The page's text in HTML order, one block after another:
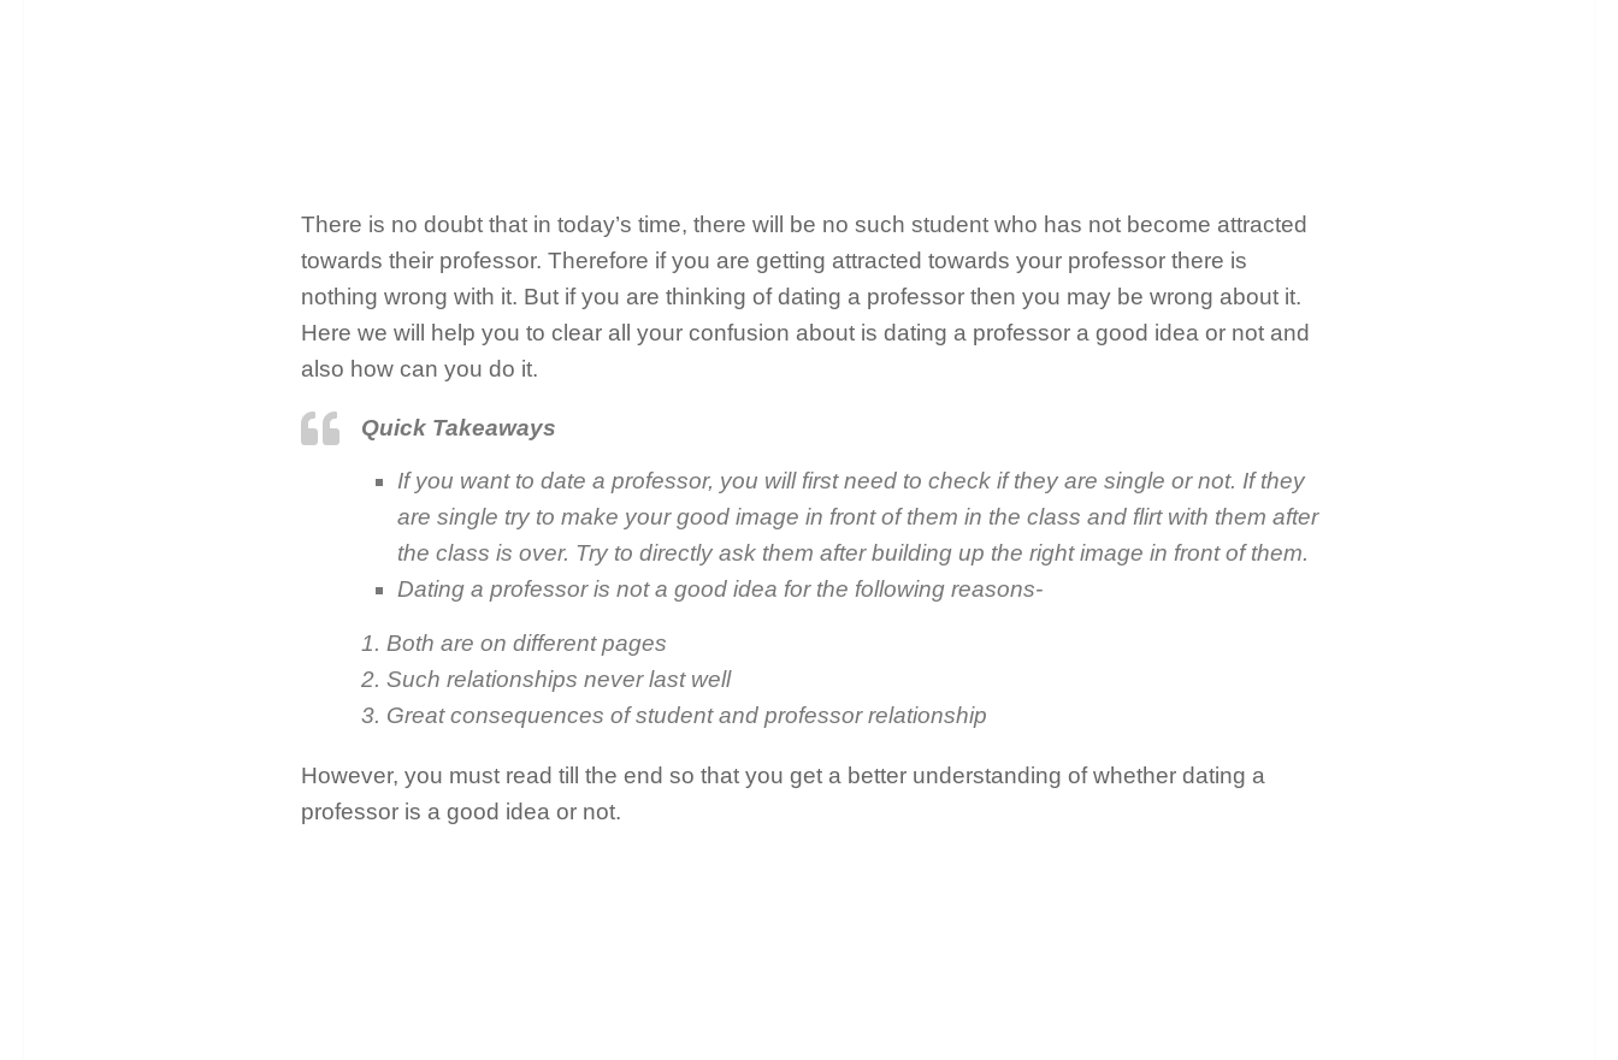
There is no doubt that in today’s time, there will be no such student who has not become attracted
towards their professor. Therefore if you are getting attracted towards your professor there is
nothing wrong with it. But if you are thinking of dating a professor then you may be wrong about it.
Here we will help you to clear all your confusion about is dating a professor a good idea or not and
also how can you do it.
Quick Takeaways
If you want to date a professor, you will first need to check if they are single or not. If they
are single try to make your good image in front of them in the class and flirt with them after
the class is over. Try to directly ask them after building up the right image in front of them.
Dating a professor is not a good idea for the following reasons-
1. Both are on different pages
2. Such relationships never last well
3. Great consequences of student and professor relationship
However, you must read till the end so that you get a better understanding of whether dating a
professor is a good idea or not.